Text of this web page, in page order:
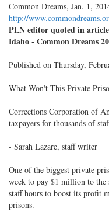
Common Dreams, Jan. 1,
http://
PLN editor quoted in
Idaho - Common Dreams
Published on Thursday,
What Won't This Private
Corrections Corporation of
taxpayers for thousands of
- Sarah Lazare, staff writer
One of the biggest private
week to pay $1 million to
staff hours to boost its profit
prisons.